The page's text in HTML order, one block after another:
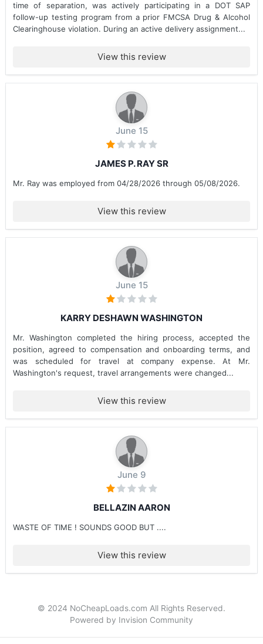
time of separation, was actively participating in a DOT SAP
follow-up testing program from a prior FMCSA Drug & Alcohol
Clearinghouse violation. During an active delivery assignment...
View this review
June 15
JAMES P. RAY SR
Mr. Ray was employed from 04/28/2026 through 05/08/2026.
View this review
June 15
KARRY DESHAWN WASHINGTON
Mr. Washington completed the hiring process, accepted the
position, agreed to compensation and onboarding terms, and
was scheduled for travel at company expense. At Mr.
Washington's request, travel arrangements were changed...
View this review
June 9
BELLAZIN AARON
WASTE OF TIME ! SOUNDS GOOD BUT ....
View this review
© 2024 NoCheapLoads.com All Rights Reserved.
Powered by Invision Community